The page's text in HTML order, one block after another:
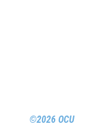
©2026 OCU